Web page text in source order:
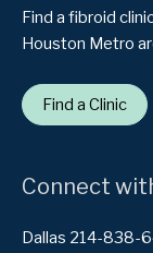
Find a fibroid
Houston Metro
Find a Clinic
Connect
Dallas 214-838-